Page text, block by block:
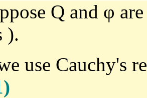
Q and φ
).
use Cauchy's